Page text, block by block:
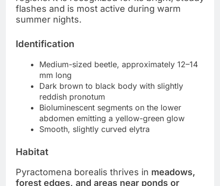
flashes and is most active during warm
summer nights.
Identification
Medium-sized beetle, approximately 12–14
mm long
Dark brown to black body with slightly
reddish pronotum
Bioluminescent segments on the lower
abdomen emitting a yellow-green glow
Smooth, slightly curved elytra
Habitat
Pyractomena borealis thrives in meadows,
forest edges, and areas near ponds or